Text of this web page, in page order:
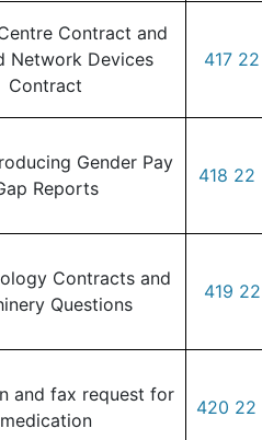
Contract and
Network Devices
Contract
417
Gender Pay
Reports
418 22
Contracts and
Questions
419
and fax request for
medication
420 22